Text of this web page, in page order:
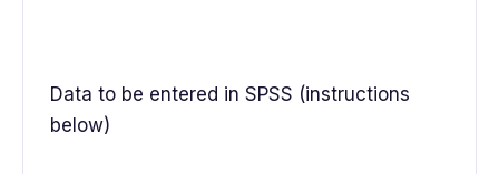
Data to be entered in SPSS (instructions
below)